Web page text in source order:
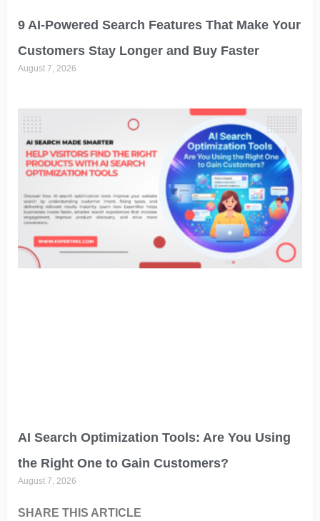
9 AI-Powered Search Features That Make Your
Customers Stay Longer and Buy Faster
August 7, 2026
AI Search Optimization Tools: Are You Using
the Right One to Gain Customers?
August 7, 2026
SHARE THIS ARTICLE